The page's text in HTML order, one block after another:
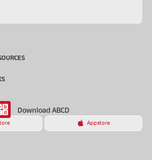
Download ABCD
Appstore